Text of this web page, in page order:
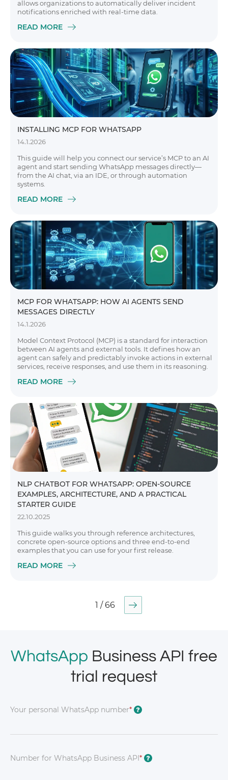
allows organizations to automatically deliver incident
notifications enriched with real-time data.
READ MORE
INSTALLING MCP FOR WHATSAPP
14.1.2026
This guide will help you connect our service’s MCP to an AI
agent and start sending WhatsApp messages directly—
from the AI chat, via an IDE, or through automation
systems.
READ MORE
MCP FOR WHATSAPP: HOW AI AGENTS SEND
MESSAGES DIRECTLY
14.1.2026
Model Context Protocol (MCP) is a standard for interaction
between AI agents and external tools. It defines how an
agent can safely and predictably invoke actions in external
services, receive responses, and use them in its reasoning.
READ MORE
NLP CHATBOT FOR WHATSAPP: OPEN-SOURCE
EXAMPLES, ARCHITECTURE, AND A PRACTICAL
STARTER GUIDE
22.10.2025
This guide walks you through reference architectures,
concrete open-source options and three end-to-end
examples that you can use for your first release.
READ MORE
1 / 66
WhatsApp Business API free
trial request
Your personal WhatsApp number* ?
Number for WhatsApp Business API* ?